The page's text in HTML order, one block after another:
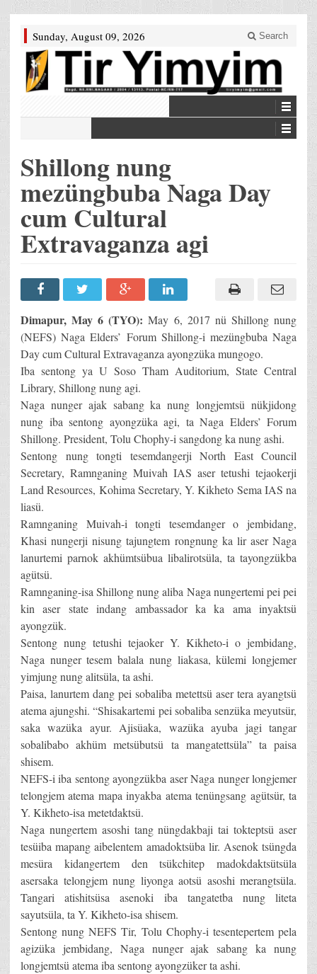
Sunday, August 09, 2026 Search
Shillong nung
mezüngbuba Naga Day
cum Cultural
Extravaganza agi
Dimapur, May 6 (TYO): May 6, 2017 nü Shillong nung
(NEFS) Naga Elders’ Forum Shillong-i mezüngbuba Naga
Day cum Cultural Extravaganza ayongzüka mungogo.
Iba sentong ya U Soso Tham Auditorium, State Central
Library, Shillong nung agi.
Naga nunger ajak sabang ka nung longjemtsü nükjidong
nung iba sentong ayongzüka agi, ta Naga Elders’ Forum
Shillong. President, Tolu Chophy-i sangdong ka nung ashi.
Sentong nung tongti tesemdangerji North East Council
Secretary, Ramnganing Muivah IAS aser tetushi tejaokerji
Land Resources, Kohima Secretary, Y. Kikheto Sema IAS na
liasü.
Ramnganing Muivah-i tongti tesemdanger o jembidang,
Khasi nungerji nisung tajungtem rongnung ka lir aser Naga
lanurtemi parnok akhümtsübua libalirotsüla, ta tayongzükba
agütsü.
Ramnganing-isa Shillong nung aliba Naga nungertemi pei pei
kin aser state indang ambassador ka ka ama inyaktsü
ayongzük.
Sentong nung tetushi tejaoker Y. Kikheto-i o jembidang,
Naga nunger tesem balala nung liakasa, külemi longjemer
yimjung nung alitsüla, ta ashi.
Paisa, lanurtem dang pei sobaliba metettsü aser tera ayangtsü
atema ajungshi. “Shisakartemi pei sobaliba senzüka meyutsür,
saka wazüka ayur. Ajisüaka, wazüka ayuba jagi tangar
sobalibabo akhüm metsübutsü ta mangatettsüla” ta paisa
shisem.
NEFS-i iba sentong ayongzükba aser Naga nunger longjemer
telongjem atema mapa inyakba atema tenüngsang agütsür, ta
Y. Kikheto-isa metetdaktsü.
Naga nungertem asoshi tang nüngdakbaji tai tokteptsü aser
tesüiba mapang aibelentem amadoktsüba lir. Asenok tsüngda
mesüra kidangertem den tsükchitep madokdaktsütsüla
asersaka telongjem nung liyonga aotsü asoshi merangtsüla.
Tangari atishitsüsa asenoki iba tangatetba nung liteta
sayutsüla, ta Y. Kikheto-isa shisem.
Sentong nung NEFS Tir, Tolu Chophy-i tesentepertem pela
agizüka jembidang, Naga nunger ajak sabang ka nung
longjemtsü atema iba sentong ayongzüker ta ashi.